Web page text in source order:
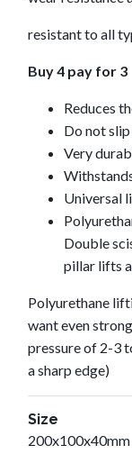
resistant to all
Buy 4 pay for 3
Reduces
Do not
Very
Universal
Double
pillar lifts
Polyurethane
want even
pressure of 2-3
a sharp edge)
Size
200x100x40mm